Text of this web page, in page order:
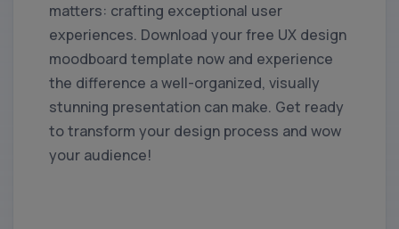
matters: crafting exceptional user
experiences. Download your free UX design
moodboard template now and experience
the difference a well-organized, visually
stunning presentation can make. Get ready
to transform your design process and wow
your audience!